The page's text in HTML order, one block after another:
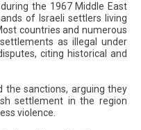
the 1967 Middle East
of Israeli settlers living
countries and numerous
as illegal under
citing historical and
the sanctions, arguing they
settlement in the region
violence.